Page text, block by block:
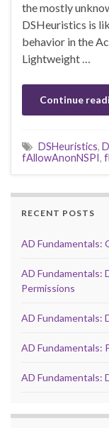
the mostly
DSHeuristics is
behavior in the
Lightweight …
Continue
DSHeuristics,
fAllowAnonNSPI,
RECENT POSTS
AD Fundamentals:
AD Fundamentals:
Permissions
AD Fundamentals:
AD Fundamentals:
AD Fundamentals: